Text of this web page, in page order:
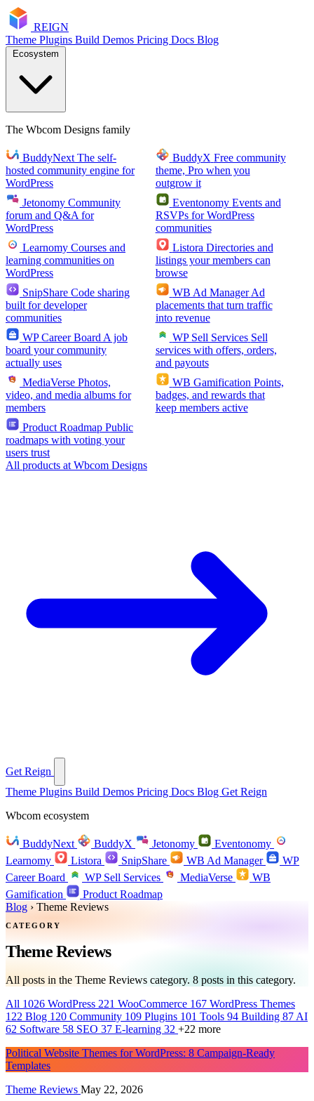
REIGN
Theme Plugins Build Demos Pricing Docs Blog
The Wbcom Designs family
BuddyNext The self-
hosted community engine for
WordPress
BuddyX Free community
theme, Pro when you
outgrow it
Jetonomy Community
forum and Q&A for
WordPress
Eventonomy Events and
RSVPs for WordPress
communities
Learnomy Courses and
learning communities on
WordPress
Listora Directories and
listings your members can
browse
SnipShare Code sharing
built for developer
communities
WB Ad Manager Ad
placements that turn traffic
into revenue
WP Career Board A job
board your community
actually uses
WP Sell Services Sell
services with offers, orders,
and payouts
MediaVerse Photos,
video, and media albums for
members
WB Gamification Points,
badges, and rewards that
keep members active
Product Roadmap Public
roadmaps with voting your
users trust
All products at Wbcom Designs
Get Reign
Theme Plugins Build Demos Pricing Docs Blog Get Reign
Wbcom ecosystem
BuddyNext BuddyX Jetonomy
Eventonomy
Learnomy
Listora SnipShare WB Ad Manager
WP
Career Board
WP Sell Services MediaVerse
WB
Gamification
Product Roadmap
Blog › Theme Reviews
CATEGORY
Theme Reviews
All posts in the Theme Reviews category. 8 posts in this category.
All 1026 WordPress 221 WooCommerce 167 WordPress Themes
122 Blog 120 Community 109 Plugins 101 Tools 94 Building 87 AI
62 Software 58 SEO 37 E-learning 32 +22 more
Political Website Themes for WordPress: 8 Campaign-Ready
Templates
Theme Reviews May 22, 2026